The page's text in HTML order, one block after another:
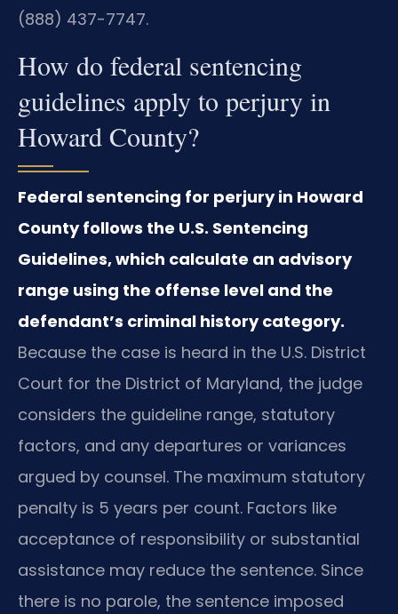
(888) 437-7747.
How do federal sentencing
guidelines apply to perjury in
Howard County?
Federal sentencing for perjury in Howard
County follows the U.S. Sentencing
Guidelines, which calculate an advisory
range using the offense level and the
defendant’s criminal history category.
Because the case is heard in the U.S. District
Court for the District of Maryland, the judge
considers the guideline range, statutory
factors, and any departures or variances
argued by counsel. The maximum statutory
penalty is 5 years per count. Factors like
acceptance of responsibility or substantial
assistance may reduce the sentence. Since
there is no parole, the sentence imposed